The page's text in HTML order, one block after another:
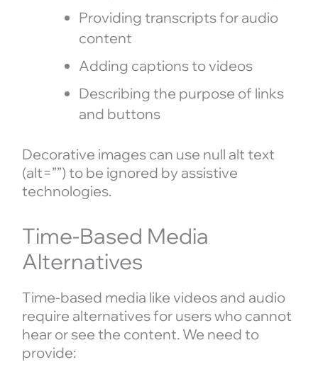
Providing transcripts for audio
content
Adding captions to videos
Describing the purpose of links
and buttons
Decorative images can use null alt text
(alt=””) to be ignored by assistive
technologies.
Time-Based Media
Alternatives
Time-based media like videos and audio
require alternatives for users who cannot
hear or see the content. We need to
provide: